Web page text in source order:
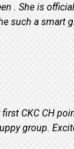
. She is
such a smart
CKC CH
group.